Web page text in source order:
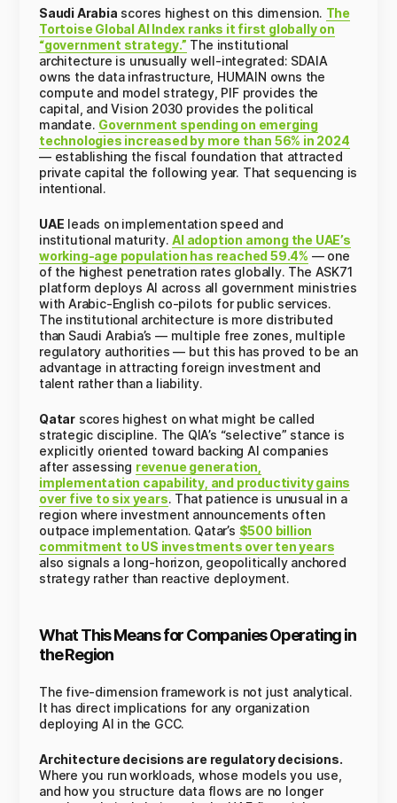
Saudi Arabia scores highest on this dimension. The
Tortoise Global AI Index ranks it first globally on
“government strategy.” The institutional
architecture is unusually well-integrated: SDAIA
owns the data infrastructure, HUMAIN owns the
compute and model strategy, PIF provides the
capital, and Vision 2030 provides the political
mandate. Government spending on emerging
technologies increased by more than 56% in 2024
— establishing the fiscal foundation that attracted
private capital the following year. That sequencing is
intentional.
UAE leads on implementation speed and
institutional maturity.AI adoption among the UAE’s
working-age population has reached 59.4% — one
of the highest penetration rates globally. The ASK71
platform deploys AI across all government ministries
with Arabic-English co-pilots for public services.
The institutional architecture is more distributed
than Saudi Arabia’s — multiple free zones, multiple
regulatory authorities — but this has proved to be an
advantage in attracting foreign investment and
talent rather than a liability.
Qatar scores highest on what might be called
strategic discipline. The QIA’s “selective” stance is
explicitly oriented toward backing AI companies
after assessing revenue generation,
implementation capability, and productivity gains
over five to six years. That patience is unusual in a
region where investment announcements often
outpace implementation. Qatar’s $500 billion
commitment to US investments over ten years
also signals a long-horizon, geopolitically anchored
strategy rather than reactive deployment.
What This Means for Companies Operating in
the Region
The five-dimension framework is not just analytical.
It has direct implications for any organization
deploying AI in the GCC.
Architecture decisions are regulatory decisions.
Where you run workloads, whose models you use,
and how you structure data flows are no longer